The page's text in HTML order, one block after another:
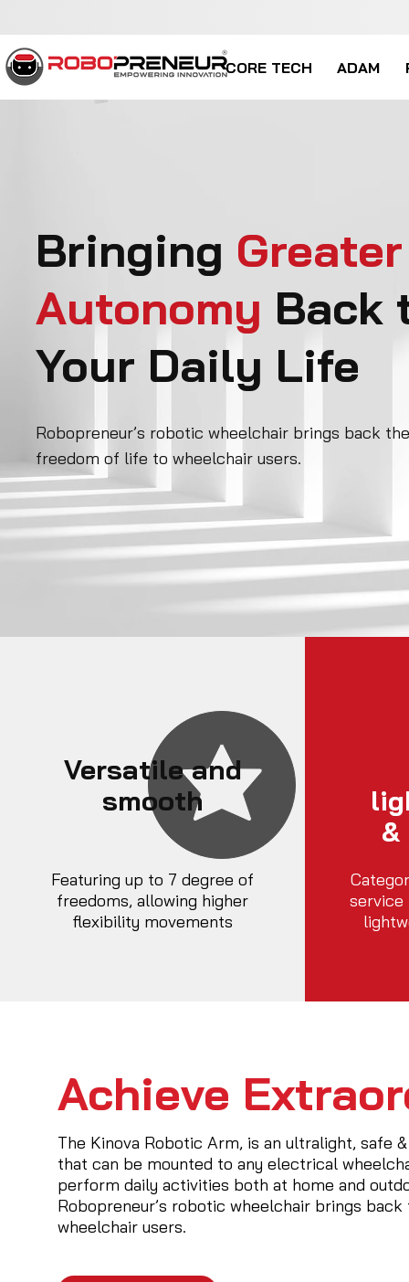
CORE TECH ADAM
Robopreneur’s robotic wheelchair brings back the
freedom of life to wheelchair users.
Bringing Greater
Autonomy Back
Your Daily Life
Versatile and
smooth
Featuring up to 7 degree of
freedoms, allowing higher
flexibility movements
service
Achieve
The Kinova Robotic Arm, is an ultralight, safe
that can be mounted to any electrical
perform daily activities both at home and
Robopreneur’s robotic wheelchair brings
wheelchair users.